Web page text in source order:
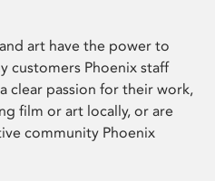
art have the power to
customers Phoenix staff
clear passion for their work,
film or art locally, or are
community Phoenix